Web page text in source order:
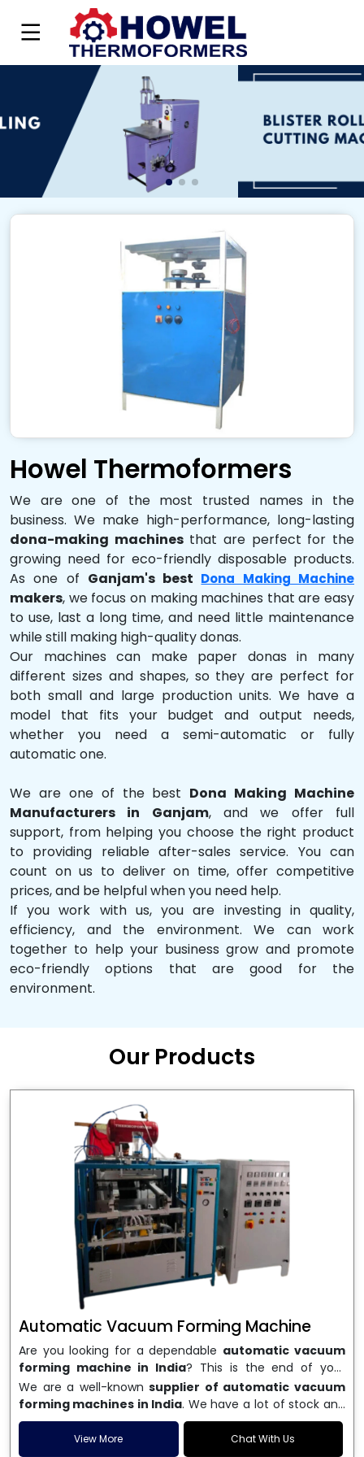
Howel Thermoformers
We are one of the most trusted names in the
business. We make high-performance, long-lasting
dona-making machinesthat are perfect for the
growing need for eco-friendly disposable products.
As one of Ganjam's best Dona Making Machine
makers, we focus on making machines that are easy
to use, last a long time, and need little maintenance
while still making high-quality donas.
Our machines can make paper donas in many
different sizes and shapes, so they are perfect for
both small and large production units. We have a
model that fits your budget and output needs,
whether you need a semi-automatic or fully
automatic one.
We are one of the best Dona Making Machine
Manufacturers in Ganjam, and we offer full
support, from helping you choose the right product
to providing reliable after-sales service. You can
count on us to deliver on time, offer competitive
prices, and be helpful when you need help.
If you work with us, you are investing in quality,
efficiency, and the environment. We can work
together to help your business grow and promote
eco-friendly options that are good for the
environment.
Our Products
Automatic Vacuum Forming Machine
Are you looking for a dependable automatic vacuum
forming machine in India? This is the end of your
search. We are a well-known name in the business, and
we make high-performancevacuum forming
machinesthat are accurate, long-lasting, and efficient.
We are one of the best
Automatic Vacuum Forming
Machine Manufacturers in India, and we serve many
We are a well-known supplier of automatic vacuum
forming machines in India. We have a lot of stock and
a fast delivery system, which helps businesses across
India speed up their production. We sell machines that
View More Chat With Us